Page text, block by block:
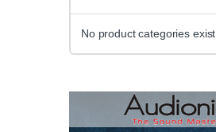
No product categories exist.